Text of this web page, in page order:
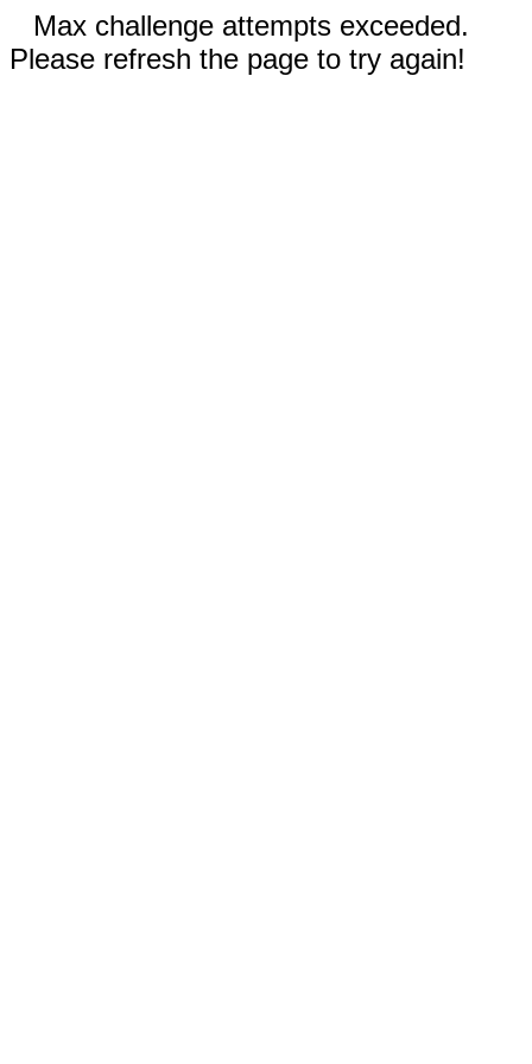
Max challenge attempts exceeded.
Please refresh the page to try again!